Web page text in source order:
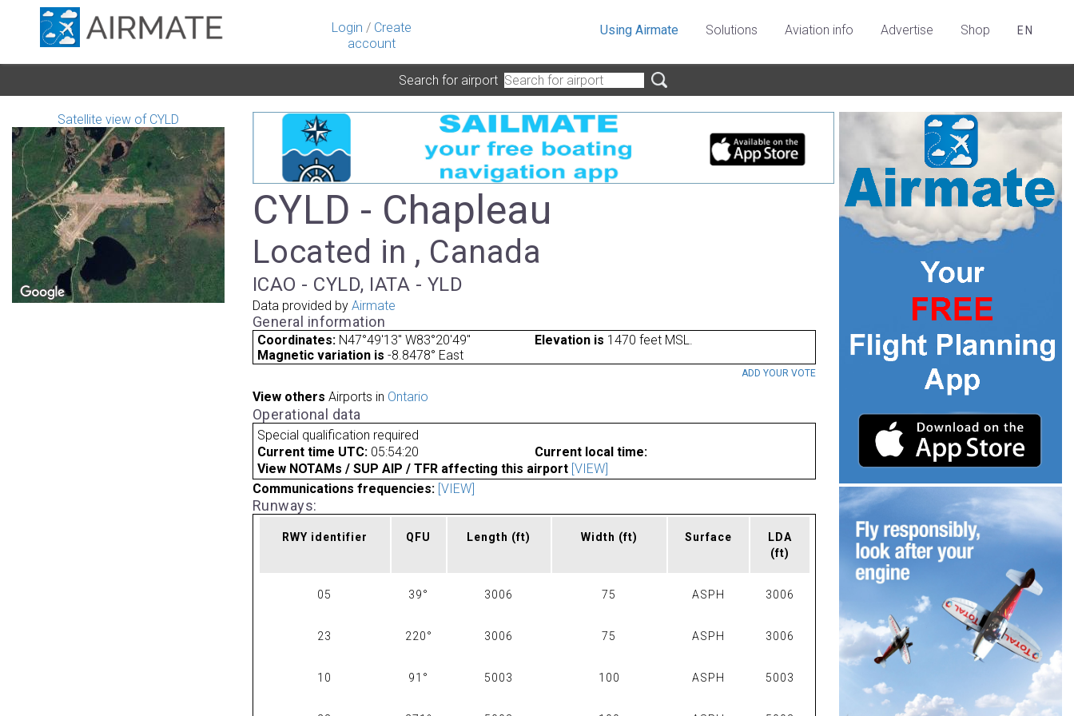
Login / Create
account
Using Airmate Solutions Aviation info Advertise Shop EN
Search for airport
Satellite view of CYLD
CYLD - Chapleau
Located in , Canada
ICAO - CYLD, IATA - YLD
Data provided by Airmate
General information
Coordinates: N47°49'13" W83°20'49" Elevation is 1470 feet MSL.
Magnetic variation is -8.8478° East
ADD YOUR VOTE
View others Airports in Ontario
Operational data
Special qualification required
Current time UTC: 05:54:20
Current local time:
View NOTAMs / SUP AIP / TFR affecting this airport [VIEW]
Communications frequencies: [VIEW]
Runways:
RWY identifier QFU Length (ft) Width (ft) Surface
LDA
(ft)
05 39° 3006 75 ASPH 3006
23 220° 3006 75 ASPH 3006
10 91° 5003 100 ASPH 5003